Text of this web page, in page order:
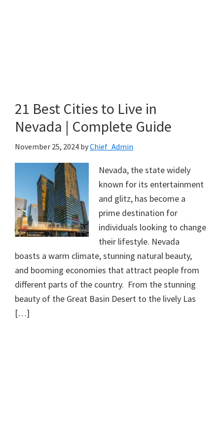
21 Best Cities to Live in
Nevada | Complete Guide
November 25, 2024 byChief_Admin
Nevada, the state widely
known for its entertainment
and glitz, has become a
prime destination for
individuals looking to change
their lifestyle. Nevada
boasts a warm climate, stunning natural beauty,
and booming economies that attract people from
different parts of the country. From the stunning
beauty of the Great Basin Desert to the lively Las
[…]